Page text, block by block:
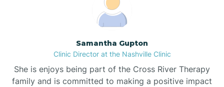
Boardman
Boiling Spring Lakes
Samantha Gupton
Clinic Director at the Nashville Clinic
She is enjoys being part of the Cross River Therapy
family and is committed to making a positive impact